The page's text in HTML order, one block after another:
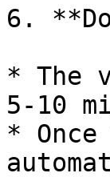
6.
* The
5-10
*